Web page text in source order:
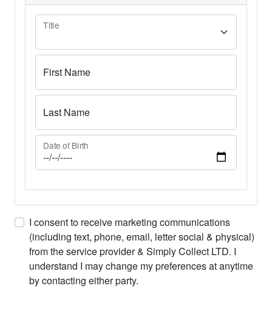
Title
First Name
Last Name
Date of Birth
I consent to receive marketing communications
(including text, phone, email, letter social & physical)
from the service provider & Simply Collect LTD. I
understand I may change my preferences at anytime
by contacting either party.